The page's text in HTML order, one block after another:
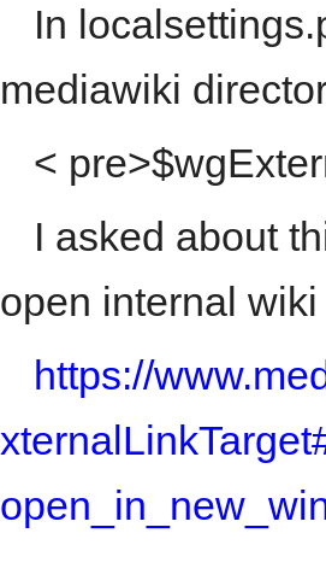
In
mediawiki
<
I asked about
open internal
https://